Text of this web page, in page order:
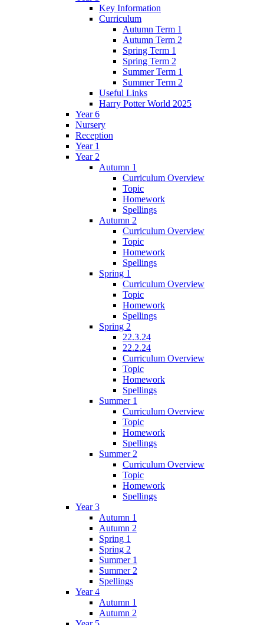
Key Information
Curriculum
Autumn Term 1
Autumn Term 2
Spring Term 1
Spring Term 2
Summer Term 1
Summer Term 2
Useful Links
Harry Potter World 2025
Year 6
Nursery
Reception
Year 1
Year 2
Autumn 1
Curriculum Overview
Topic
Homework
Spellings
Autumn 2
Curriculum Overview
Topic
Homework
Spellings
Spring 1
Curriculum Overview
Topic
Homework
Spellings
Spring 2
22.3.24
22.2.24
Curriculum Overview
Topic
Homework
Spellings
Summer 1
Curriculum Overview
Topic
Homework
Spellings
Summer 2
Curriculum Overview
Topic
Homework
Spellings
Year 3
Autumn 1
Autumn 2
Spring 1
Spring 2
Summer 1
Summer 2
Spellings
Year 4
Autumn 1
Autumn 2